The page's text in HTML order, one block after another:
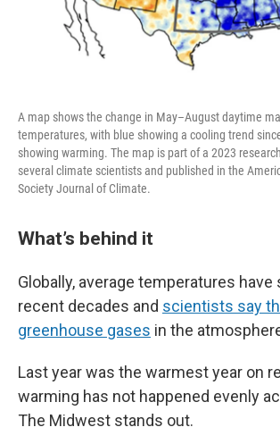
A map shows the change in May–August daytime
temperatures, with blue showing a cooling trend
showing warming. The map is part of a 2023
several climate scientists and published in the
Society Journal of Climate.
What’s behind it
Globally, average temperatures have
recent decades and scientists say
greenhouse gases in the
Last year was the warmest year on
warming has not happened evenly
The Midwest stands out.